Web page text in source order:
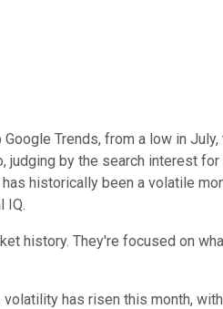
Trends, from a low in
by the search interest
historically been a volatile
IQ.
history. They're focused on
has risen this month,